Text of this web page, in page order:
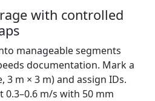
with controlled
manageable segments
documentation. Mark a
3 m × 3 m) and assign IDs.
0.3–0.6 m/s with 50 mm